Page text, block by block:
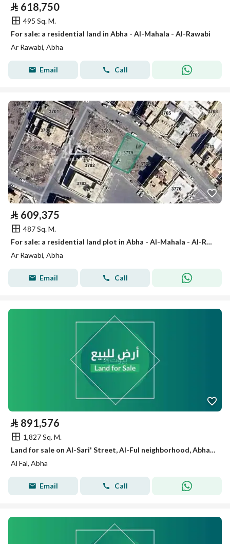
⃁ 618,750
495 Sq. M.
For sale: a residential land in Abha - Al-Mahala - Al-Rawabi
Ar Rawabi, Abha
Email Call
⃁ 609,375
487 Sq. M.
For sale: a residential land plot in Abha - Al-Mahala - Al-Rawabi
Ar Rawabi, Abha
Email Call
⃁ 891,576
1,827 Sq. M.
Land for sale on Al-Sari' Street, Al-Ful neighborhood, Abha city, Asir region
Al Fal, Abha
Email Call